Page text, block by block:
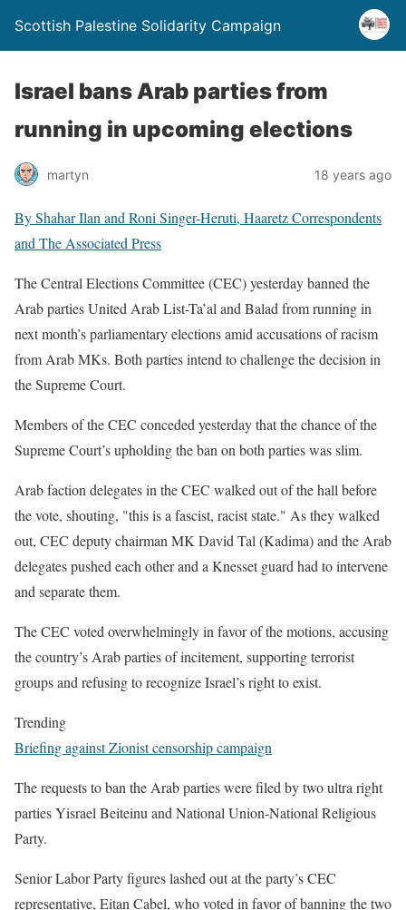
Scottish Palestine Solidarity Campaign
Israel bans Arab parties from
running in upcoming elections
martyn 18 years ago
ByShahar Ilan and Roni Singer-Heruti, Haaretz Correspondents
and The Associated Press
The Central Elections Committee (CEC) yesterday banned the
Arab parties United Arab List-Ta’al and Balad from running in
next month’s parliamentary elections amid accusations of racism
from Arab MKs. Both parties intend to challenge the decision in
the Supreme Court.
Members of the CEC conceded yesterday that the chance of the
Supreme Court’s upholding the ban on both parties was slim.
Arab faction delegates in the CEC walked out of the hall before
the vote, shouting, "this is a fascist, racist state." As they walked
out, CEC deputy chairman MK David Tal (Kadima) and the Arab
delegates pushed each other and a Knesset guard had to intervene
and separate them.
The CEC voted overwhelmingly in favor of the motions, accusing
the country’s Arab parties of incitement, supporting terrorist
groups and refusing to recognize Israel’s right to exist.
Trending
Briefing against Zionist censorship campaign
The requests to ban the Arab parties were filed by two ultra right
parties Yisrael Beiteinu and National Union-National Religious
Party.
Senior Labor Party figures lashed out at the party’s CEC
representative, Eitan Cabel, who voted in favor of banning the two